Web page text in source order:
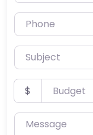
Phone
Subject
Budget
$
Message